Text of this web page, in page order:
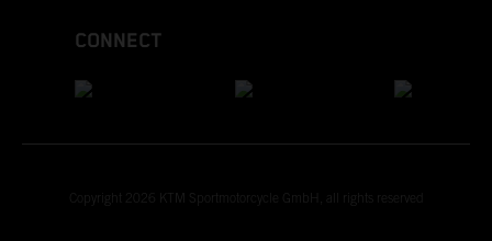
CONNECT
Copyright 2026 KTM Sportmotorcycle GmbH, all rights reserved